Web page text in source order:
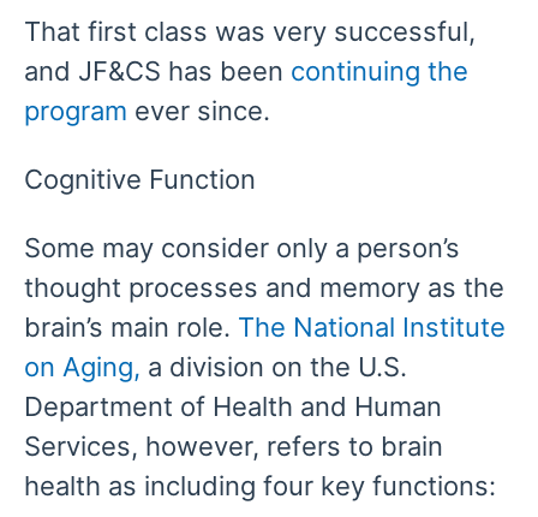
That first class was very successful,
and JF&CS has been continuing the
program ever since.
Cognitive Function
Some may consider only a person’s
thought processes and memory as the
brain’s main role. The National Institute
on Aging, a division on the U.S.
Department of Health and Human
Services, however, refers to brain
health as including four key functions: